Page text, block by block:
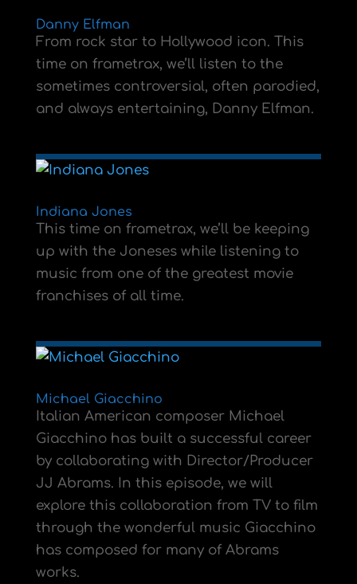
Danny Elfman
From rock star to Hollywood icon. This
time on frametrax, we’ll listen to the
sometimes controversial, often parodied,
and always entertaining, Danny Elfman.
Indiana Jones
This time on frametrax, we’ll be keeping
up with the Joneses while listening to
music from one of the greatest movie
franchises of all time.
Michael Giacchino
Italian American composer Michael
Giacchino has built a successful career
by collaborating with Director/Producer
JJ Abrams. In this episode, we will
explore this collaboration from TV to film
through the wonderful music Giacchino
has composed for many of Abrams
works.